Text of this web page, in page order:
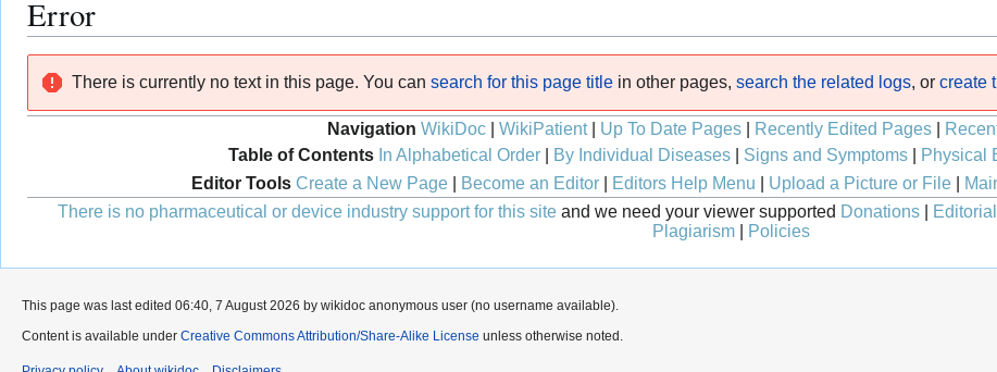
Error
navigation
search
There is currently no text in this page. You can search for this page title in other pages, search the related logs, or create
Navigation WikiDoc WikiPatient| Up To Date Pages Recently Edited Pages
Table of Contents In Alphabetical Order| By Individual Diseases| Signs and Symptoms| Physical
Editor Tools Create a New Page| Become an Editor| Editors Help Menu Upload a Picture or File|
There is no pharmaceutical or device industry support for this site and we need your viewer supported Donations
Plagiarism
Policies
This page was last edited 06:40, 7 August 2026 by wikidoc anonymous user (no username available).
Content is available under Creative Commons Attribution/Share-Alike License unless otherwise noted.